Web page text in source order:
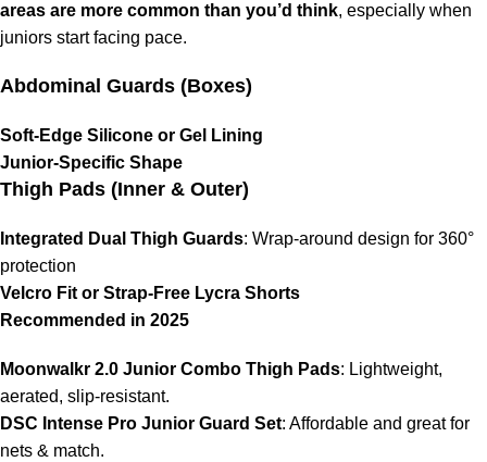
areas are more common than you’d think, especially when
juniors start facing pace.
Abdominal Guards (Boxes)
Soft-Edge Silicone or Gel Lining
Junior-Specific Shape
Thigh Pads (Inner & Outer)
Integrated Dual Thigh Guards: Wrap-around design for 360°
protection
Velcro Fit or Strap-Free Lycra Shorts
Recommended in 2025
Moonwalkr 2.0 Junior Combo Thigh Pads: Lightweight,
aerated, slip-resistant.
DSC Intense Pro Junior Guard Set: Affordable and great for
nets & match.